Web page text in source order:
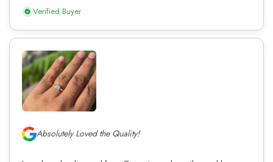
Verified Buyer
Absolutely Loved the Quality!